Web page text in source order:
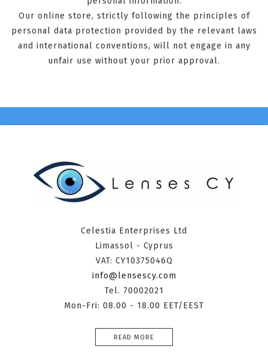
Our online store, strictly following the principles of
personal data protection provided by the relevant laws
and international conventions, will not engage in any
unfair use without your prior approval.
Celestia Enterprises Ltd
Limassol - Cyprus
VAT: CY10375046Q
info@lensescy.com
Tel. 70002021
Mon-Fri: 08.00 - 18.00 EET/EEST
READ MORE